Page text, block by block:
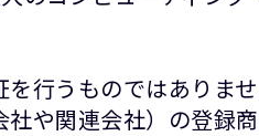
行うものではありま
や関連会社）の登録